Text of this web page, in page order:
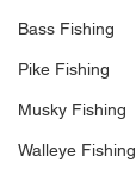
Bass Fishing
Pike Fishing
Musky Fishing
Walleye Fishing